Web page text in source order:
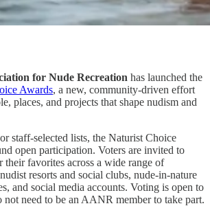
for Nude Recreation has launched the
Awards, a new, community-driven effort
places, and projects that shape nudism and
staff-selected lists, the Naturist Choice
open participation. Voters are invited to
their favorites across a wide range of
resorts and social clubs, nude-in-nature
and social media accounts. Voting is open to
not need to be an AANR member to take part.